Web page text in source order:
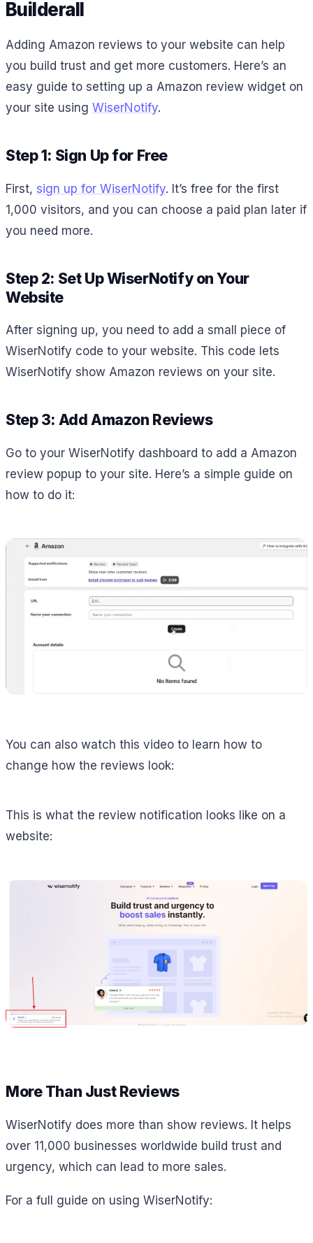
Builderall
Adding Amazon reviews to your website can help
you build trust and get more customers. Here’s an
easy guide to setting up a Amazon review widget on
your site using WiserNotify.
Step 1: Sign Up for Free
First, sign up for WiserNotify. It’s free for the first
1,000 visitors, and you can choose a paid plan later if
you need more.
Step 2: Set Up WiserNotify on Your
Website
After signing up, you need to add a small piece of
WiserNotify code to your website. This code lets
WiserNotify show Amazon reviews on your site.
Step 3: Add Amazon Reviews
Go to your WiserNotify dashboard to add a Amazon
review popup to your site. Here’s a simple guide on
how to do it:
You can also watch this video to learn how to
change how the reviews look:
This is what the review notification looks like on a
website:
More Than Just Reviews
WiserNotify does more than show reviews. It helps
over 11,000 businesses worldwide build trust and
urgency, which can lead to more sales.
For a full guide on using WiserNotify: